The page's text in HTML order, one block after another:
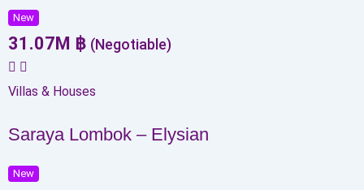
New
31.07 M ฿ (Negotiable)
Villas & Houses
Saraya Lombok – Elysian
New